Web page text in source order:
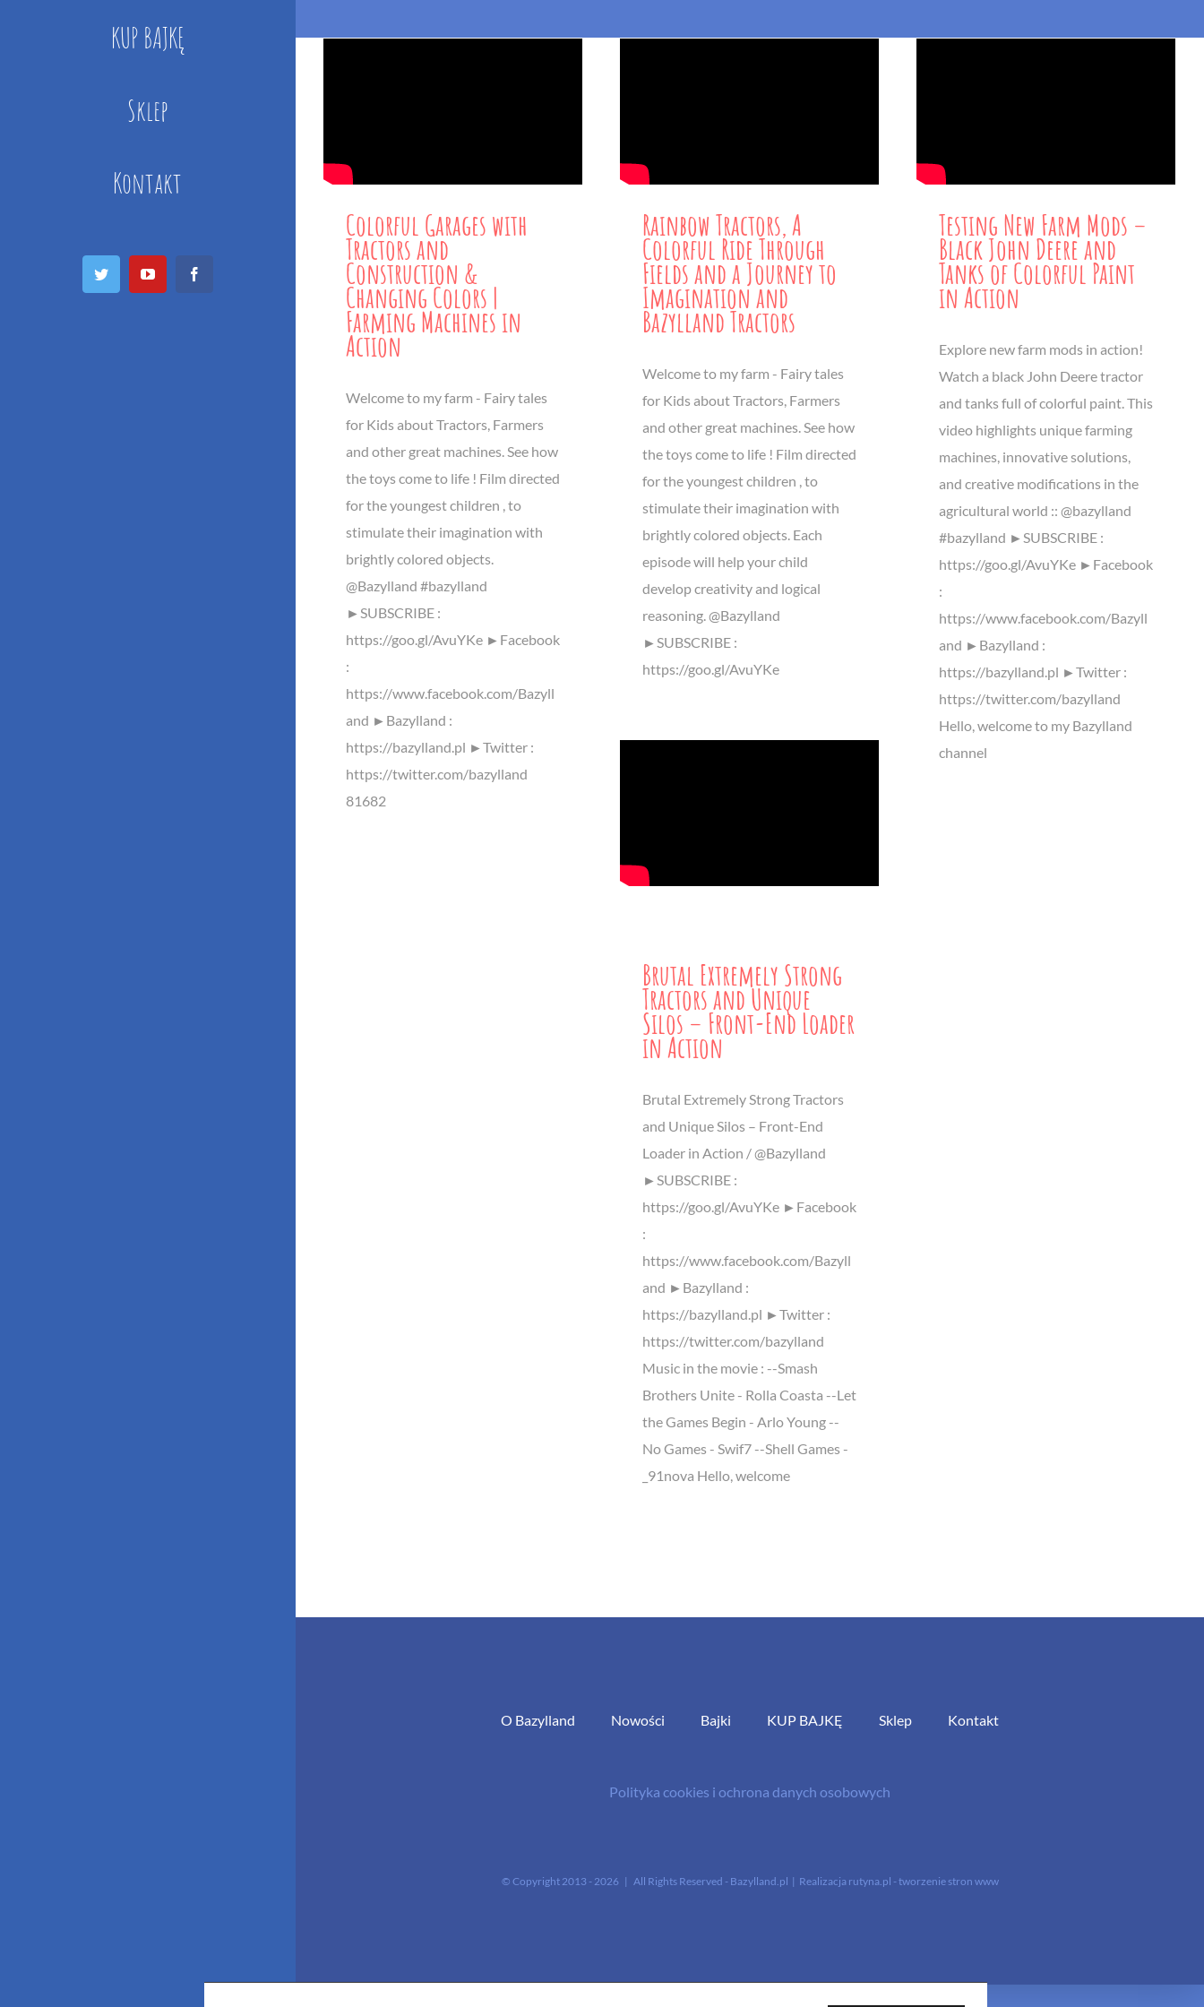
KUP BAJKĘ
Sklep
Kontakt
Twitter YouTube
Colorful Garages with
Tractors and
Construction &
Changing Colors |
Farming Machines in
Action
Welcome to my farm - Fairy tales
for Kids about Tractors, Farmers
and other great machines. See how
the toys come to life ! Film directed
for the youngest children , to
stimulate their imagination with
brightly colored objects.
@Bazylland #bazylland
►SUBSCRIBE :
https://goo.gl/AvuYKe ►Facebook
:
https://www.facebook.com/Bazyll
and ►Bazylland :
https://bazylland.pl ►Twitter :
https://twitter.com/bazylland
81682
Rainbow Tractors, A
Colorful Ride Through
Fields and a Journey to
Imagination and
Bazylland Tractors
Welcome to my farm - Fairy tales
for Kids about Tractors, Farmers
and other great machines. See how
the toys come to life ! Film directed
for the youngest children , to
stimulate their imagination with
brightly colored objects. Each
episode will help your child
develop creativity and logical
reasoning. @Bazylland
►SUBSCRIBE :
https://goo.gl/AvuYKe
Testing New Farm Mods –
Black John Deere and
Tanks of Colorful Paint
in Action
Explore new farm mods in action!
Watch a black John Deere tractor
and tanks full of colorful paint. This
video highlights unique farming
machines, innovative solutions,
and creative modifications in the
agricultural world :: @bazylland
#bazylland ►SUBSCRIBE :
https://goo.gl/AvuYKe ►Facebook
:
https://www.facebook.com/Bazyll
and ►Bazylland :
https://bazylland.pl ►Twitter :
https://twitter.com/bazylland
Hello, welcome to my Bazylland
channel
Brutal Extremely Strong
Tractors and Unique
Silos – Front-End Loader
in Action
Brutal Extremely Strong Tractors
and Unique Silos – Front-End
Loader in Action / @Bazylland
►SUBSCRIBE :
https://goo.gl/AvuYKe ►Facebook
:
https://www.facebook.com/Bazyll
and ►Bazylland :
https://bazylland.pl ►Twitter :
https://twitter.com/bazylland
Music in the movie : --Smash
Brothers Unite - Rolla Coasta --Let
the Games Begin - Arlo Young --
No Games - Swif7 --Shell Games -
_91nova Hello, welcome
O Bazylland Nowości Bajki KUP BAJKĘ Sklep Kontakt
Polityka cookies i ochrona danych osobowych
© Copyright 2013 - 2026 | All Rights Reserved - Bazylland.pl | Realizacja rutyna.pl - tworzenie stron www